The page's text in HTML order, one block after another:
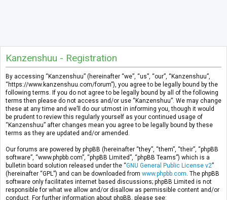
Kanzenshuu - Registration
By accessing “Kanzenshuu” (hereinafter “we”, “us”, “our”, “Kanzenshuu”,
“https://www.kanzenshuu.com/forum”), you agree to be legally bound by the
following terms. If you do not agree to be legally bound by all of the following
terms then please do not access and/or use “Kanzenshuu”. We may change
these at any time and we’ll do our utmost in informing you, though it would
be prudent to review this regularly yourself as your continued usage of
“Kanzenshuu” after changes mean you agree to be legally bound by these
terms as they are updated and/or amended.
Our forums are powered by phpBB (hereinafter “they”, “them”, “their”, “phpBB
software”, “www.phpbb.com”, “phpBB Limited”, “phpBB Teams”) which is a
bulletin board solution released under the “GNU General Public License v2”
(hereinafter “GPL”) and can be downloaded from www.phpbb.com . The phpBB
software only facilitates internet based discussions; phpBB Limited is not
responsible for what we allow and/or disallow as permissible content and/or
conduct. For further information about phpBB, please see: